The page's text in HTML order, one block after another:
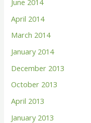
June 2014
April 2014
March 2014
January 2014
December 2013
October 2013
April 2013
January 2013